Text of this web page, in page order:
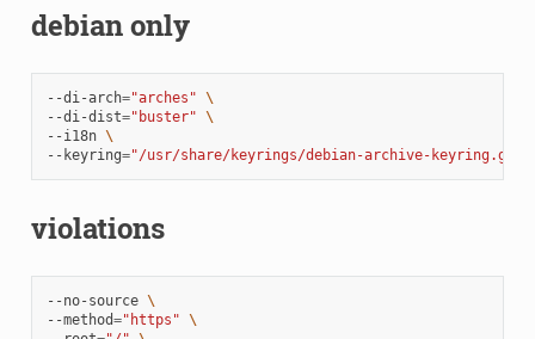
debian only
--di-arch="arches" \
--di-dist="buster" \
--i18n \
--keyring="/usr/share/keyrings/debian-archive-keyring.gpg"
violations
--no-source \
--method="https" \